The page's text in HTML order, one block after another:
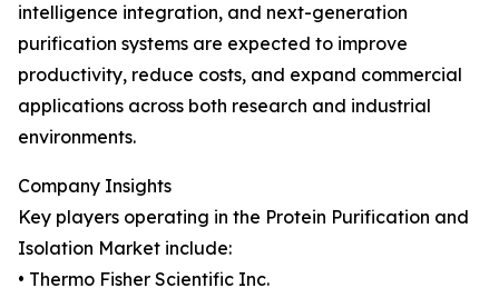
intelligence integration, and next-generation
purification systems are expected to improve
productivity, reduce costs, and expand commercial
applications across both research and industrial
environments.
Company Insights
Key players operating in the Protein Purification and
Isolation Market include:
• Thermo Fisher Scientific Inc.